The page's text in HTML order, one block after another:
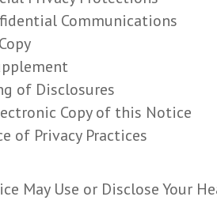
Communications
of Disclosures
Copy of this Notice
of Privacy Practices
May Use or Disclose Your